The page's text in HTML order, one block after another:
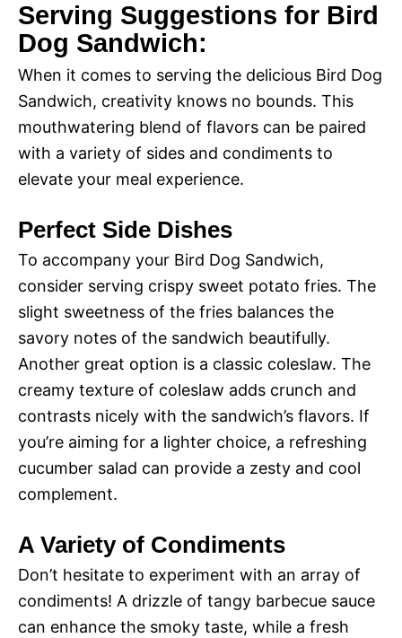
o
Serving Suggestions for Bird
Dog Sandwich:
When it comes to serving the delicious Bird Dog
Sandwich, creativity knows no bounds. This
mouthwatering blend of flavors can be paired
with a variety of sides and condiments to
elevate your meal experience.
Perfect Side Dishes
To accompany your Bird Dog Sandwich,
consider serving crispy sweet potato fries. The
slight sweetness of the fries balances the
savory notes of the sandwich beautifully.
Another great option is a classic coleslaw. The
creamy texture of coleslaw adds crunch and
contrasts nicely with the sandwich’s flavors. If
you’re aiming for a lighter choice, a refreshing
cucumber salad can provide a zesty and cool
complement.
A Variety of Condiments
Don’t hesitate to experiment with an array of
condiments! A drizzle of tangy barbecue sauce
can enhance the smoky taste, while a fresh